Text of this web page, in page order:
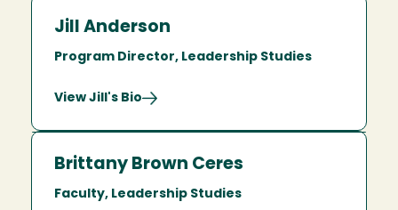
Jill Anderson
Program Director, Leadership Studies
View Jill's Bio
Brittany Brown Ceres
Faculty, Leadership Studies